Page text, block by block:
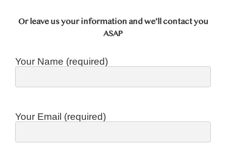
Or leave us your information and we’ll contact you
ASAP
Your Name (required)
Your Email (required)